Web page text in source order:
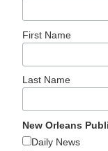
First Name
Last Name
New Orleans
Daily News